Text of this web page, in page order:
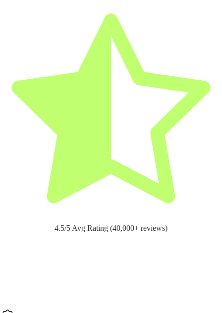
4.5/5 Avg Rating (40,000+ reviews)